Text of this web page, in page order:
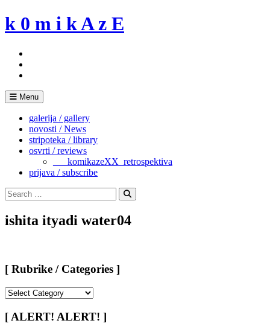
Skip
to
k 0 m i k A z E
Menu
galerija / gallery
novosti / News
stripoteka / library
osvrti / reviews
___komikazeXX_retrospektiva
prijava / subscribe
Search
for:
Search
ishita ityadi water04
[ Rubrike / Categories ]
/
Categories
[ ALERT! ALERT! ]